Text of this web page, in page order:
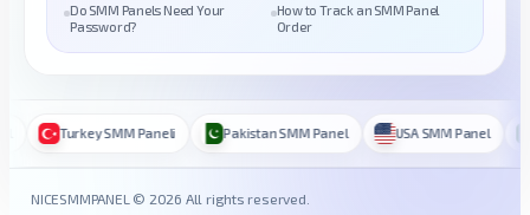
Do SMM Panels Need Your
Password?
How to Track an SMM Panel
Order
Turkey SMM Paneli Pakistan SMM Panel USA SMM Panel
NICESMMPANEL © 2026 All rights reserved.